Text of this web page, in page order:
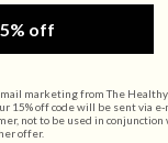
off
marketing from The Healthy
15% off code will be sent via e-
not to be used in conjunction
offer.